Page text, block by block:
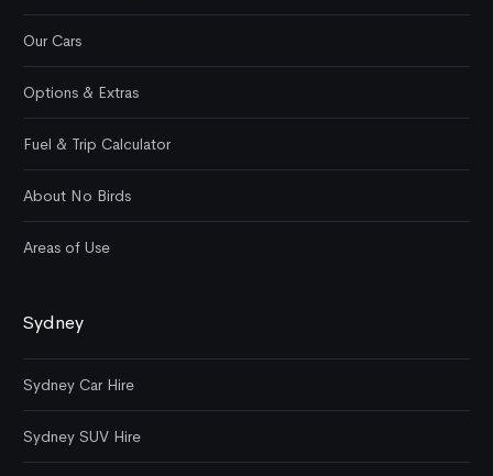
Our Cars
Options & Extras
Fuel & Trip Calculator
About No Birds
Areas of Use
Sydney
Sydney Car Hire
Sydney SUV Hire